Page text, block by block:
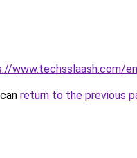
www.techsslaash.com/
return to the previous